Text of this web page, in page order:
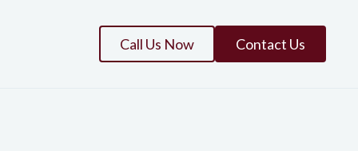
Call Us Now Contact Us